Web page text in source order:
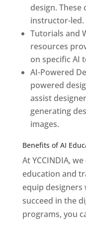
design. These
instructor-led.
Tutorials and
resources
on specific AI
AI-Powered
powered
assist
generating
images.
Benefits of AI
At YCCINDIA,
education and
equip
succeed in the
programs, you